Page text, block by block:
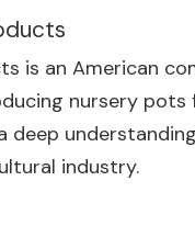
is an American
nursery
deep
industry.